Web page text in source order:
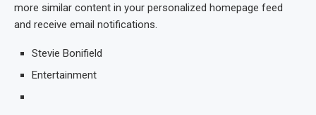
more similar content in your personalized homepage feed
and receive email notifications.
Stevie Bonifield
Entertainment